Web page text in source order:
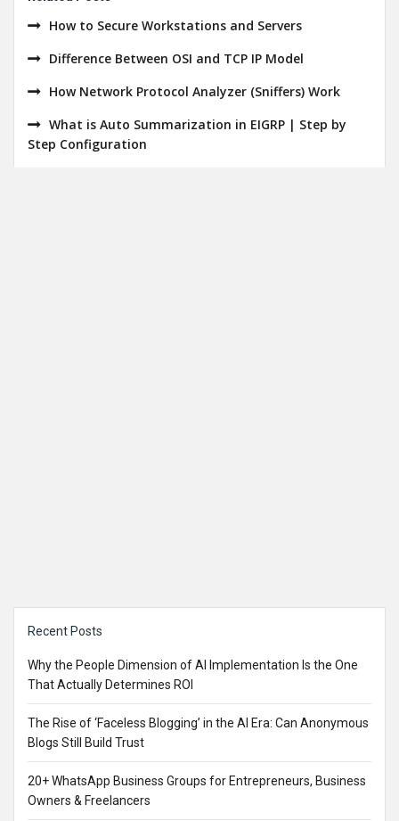
How to Secure Workstations and Servers
Difference Between OSI and TCP IP Model
How Network Protocol Analyzer (Sniffers) Work
What is Auto Summarization in EIGRP | Step by
Step Configuration
Recent Posts
Why the People Dimension of AI Implementation Is the One
That Actually Determines ROI
The Rise of ‘Faceless Blogging’ in the AI Era: Can Anonymous
Blogs Still Build Trust
20+ WhatsApp Business Groups for Entrepreneurs, Business
Owners & Freelancers